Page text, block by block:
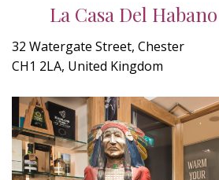
La Casa Del
32 Watergate Street, Chester
CH1 2LA, United Kingdom